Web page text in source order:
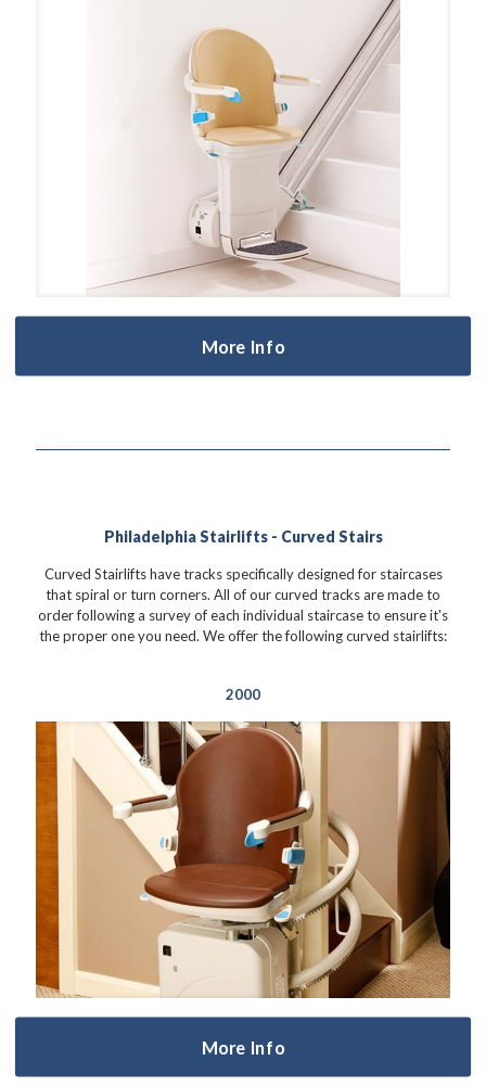
More Info
Philadelphia Stairlifts - Curved Stairs
Curved Stairlifts have tracks specifically designed for staircases
that spiral or turn corners. All of our curved tracks are made to
order following a survey of each individual staircase to ensure it's
the proper one you need. We offer the following curved stairlifts:
2000
More Info